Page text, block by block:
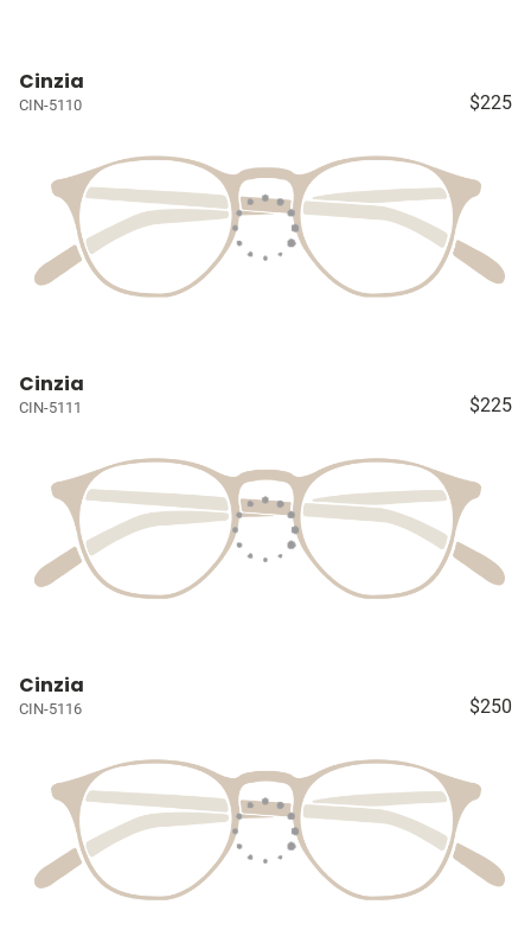
Cinzia
CIN-5110 $225
Cinzia
CIN-5111 $225
Cinzia
CIN-5116 $250